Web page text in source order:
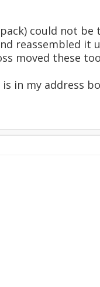
could not
reassembled it
moved these
in my address